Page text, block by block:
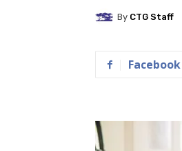
By CTG Staff
Facebook